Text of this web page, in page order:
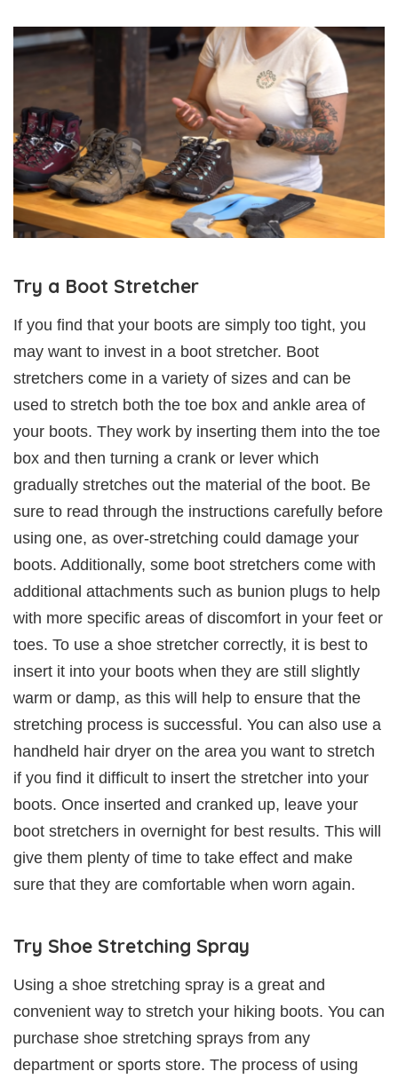
Try a Boot Stretcher
If you find that your boots are simply too tight, you
may want to invest in a boot stretcher. Boot
stretchers come in a variety of sizes and can be
used to stretch both the toe box and ankle area of
your boots. They work by inserting them into the toe
box and then turning a crank or lever which
gradually stretches out the material of the boot. Be
sure to read through the instructions carefully before
using one, as over-stretching could damage your
boots. Additionally, some boot stretchers come with
additional attachments such as bunion plugs to help
with more specific areas of discomfort in your feet or
toes. To use a shoe stretcher correctly, it is best to
insert it into your boots when they are still slightly
warm or damp, as this will help to ensure that the
stretching process is successful. You can also use a
handheld hair dryer on the area you want to stretch
if you find it difficult to insert the stretcher into your
boots. Once inserted and cranked up, leave your
boot stretchers in overnight for best results. This will
give them plenty of time to take effect and make
sure that they are comfortable when worn again.
Try Shoe Stretching Spray
Using a shoe stretching spray is a great and
convenient way to stretch your hiking boots. You can
purchase shoe stretching sprays from any
department or sports store. The process of using